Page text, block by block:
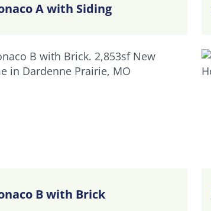
A with Siding
B with Brick